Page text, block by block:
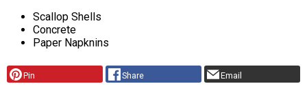
Scallop Shells
Concrete
Paper Napknins
Pin Share Email